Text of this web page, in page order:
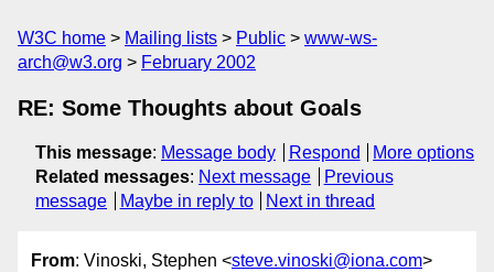
W3C home Mailing lists Public
www-ws-
arch@w3.org
February 2002
RE: Some Thoughts about Goals
This message: Message body Respond
More options
Related messages: Next message
Previous
message
Maybe in reply to Next in thread
From: Vinoski, Stephen <steve.vinoski@iona.com>